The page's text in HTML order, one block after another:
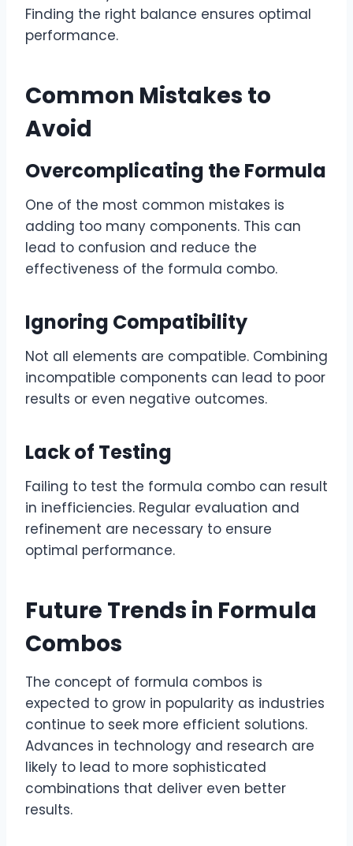
Finding the right balance ensures optimal
performance.
Common Mistakes to
Avoid
Overcomplicating the Formula
One of the most common mistakes is
adding too many components. This can
lead to confusion and reduce the
effectiveness of the formula combo.
Ignoring Compatibility
Not all elements are compatible. Combining
incompatible components can lead to poor
results or even negative outcomes.
Lack of Testing
Failing to test the formula combo can result
in inefficiencies. Regular evaluation and
refinement are necessary to ensure
optimal performance.
Future Trends in Formula
Combos
The concept of formula combos is
expected to grow in popularity as industries
continue to seek more efficient solutions.
Advances in technology and research are
likely to lead to more sophisticated
combinations that deliver even better
results.